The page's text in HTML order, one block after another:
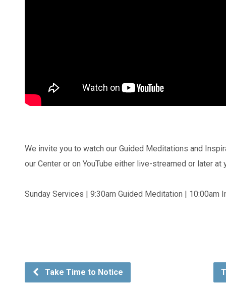
We invite you to watch our Guided Meditations and
our Center or on YouTube either live-streamed or later at
Sunday Services | 9:30am Guided Meditation | 10:00am
Take Time to Notice